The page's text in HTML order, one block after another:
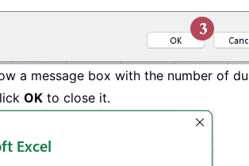
a message box with the number of
OK to close it.